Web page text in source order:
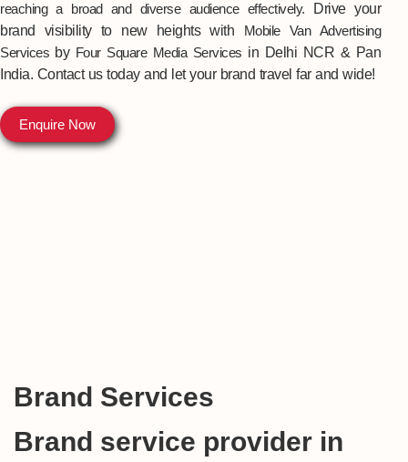
reaching a broad and diverse audience effectively.
Drive your
brand visibility to new heights with Mobile Van Advertising
Services by Four Square Media Services in Delhi NCR & Pan
India. Contact us today and let your brand travel far and wide!
Enquire Now
Brand Services
Brand service provider in